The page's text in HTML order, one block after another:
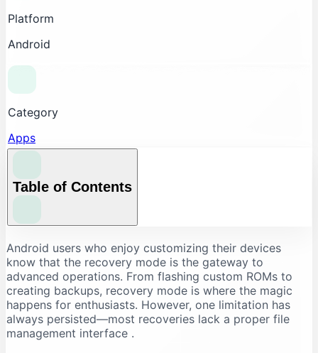
Platform
Android
Category
Apps
Table of Contents
Why Use AROMA File Manager?
The Problem with Recovery File Management
The AROMA Solution
Key Benefits
Key Features of AROMA File Manager
Android users who enjoy customizing their devices
know that the recovery mode is the gateway to
advanced operations. From flashing custom ROMs to
creating backups, recovery mode is where the magic
happens for enthusiasts. However, one limitation has
always persisted—most recoveries lack a proper file
management interface .